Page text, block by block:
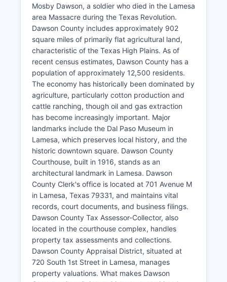
Mosby Dawson, a soldier who died in the Lamesa
area Massacre during the Texas Revolution.
Dawson County includes approximately 902
square miles of primarily flat agricultural land,
characteristic of the Texas High Plains. As of
recent census estimates, Dawson County has a
population of approximately 12,500 residents.
The economy has historically been dominated by
agriculture, particularly cotton production and
cattle ranching, though oil and gas extraction
has become increasingly important. Major
landmarks include the Dal Paso Museum in
Lamesa, which preserves local history, and the
historic downtown square. Dawson County
Courthouse, built in 1916, stands as an
architectural landmark in Lamesa. Dawson
County Clerk's office is located at 701 Avenue M
in Lamesa, Texas 79331, and maintains vital
records, court documents, and business filings.
Dawson County Tax Assessor-Collector, also
located in the courthouse complex, handles
property tax assessments and collections.
Dawson County Appraisal District, situated at
720 South 1st Street in Lamesa, manages
property valuations. What makes Dawson